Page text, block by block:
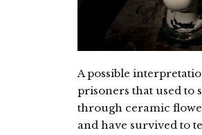
A possible
prisoners that used to
through ceramic
and have survived to